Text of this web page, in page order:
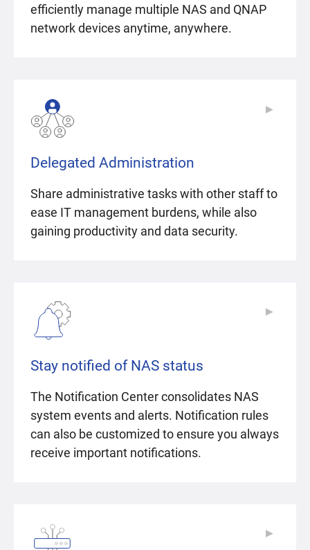
efficiently manage multiple NAS and QNAP
network devices anytime, anywhere.
Delegated Administration
Share administrative tasks with other staff to
ease IT management burdens, while also
gaining productivity and data security.
▶
Stay notified of NAS status
The Notification Center consolidates NAS
system events and alerts. Notification rules
can also be customized to ensure you always
receive important notifications.
▶
▶